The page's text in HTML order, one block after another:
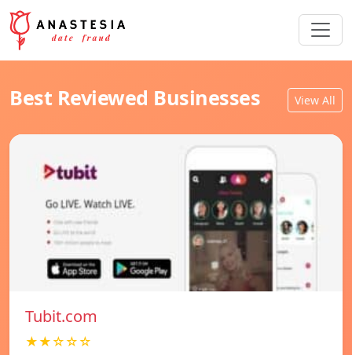
Best Reviewed Businesses View All
Tubit.com
★★☆☆☆